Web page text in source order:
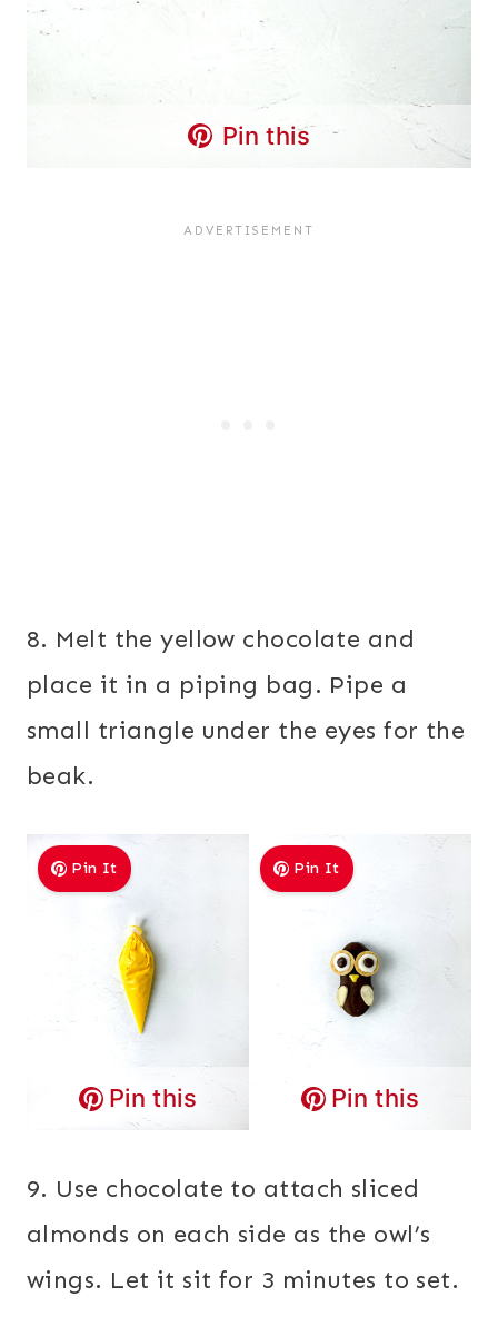
Pin this
8. Melt the yellow chocolate and
place it in a piping bag. Pipe a
small triangle under the eyes for the
beak.
Pin It
Pin this
Pin It
Pin this
9. Use chocolate to attach sliced
almonds on each side as the owl’s
wings. Let it sit for 3 minutes to set.